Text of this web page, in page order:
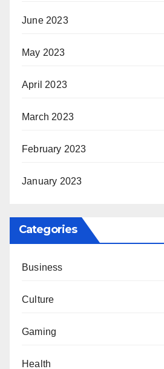
June 2023
May 2023
April 2023
March 2023
February 2023
January 2023
Categories
Business
Culture
Gaming
Health